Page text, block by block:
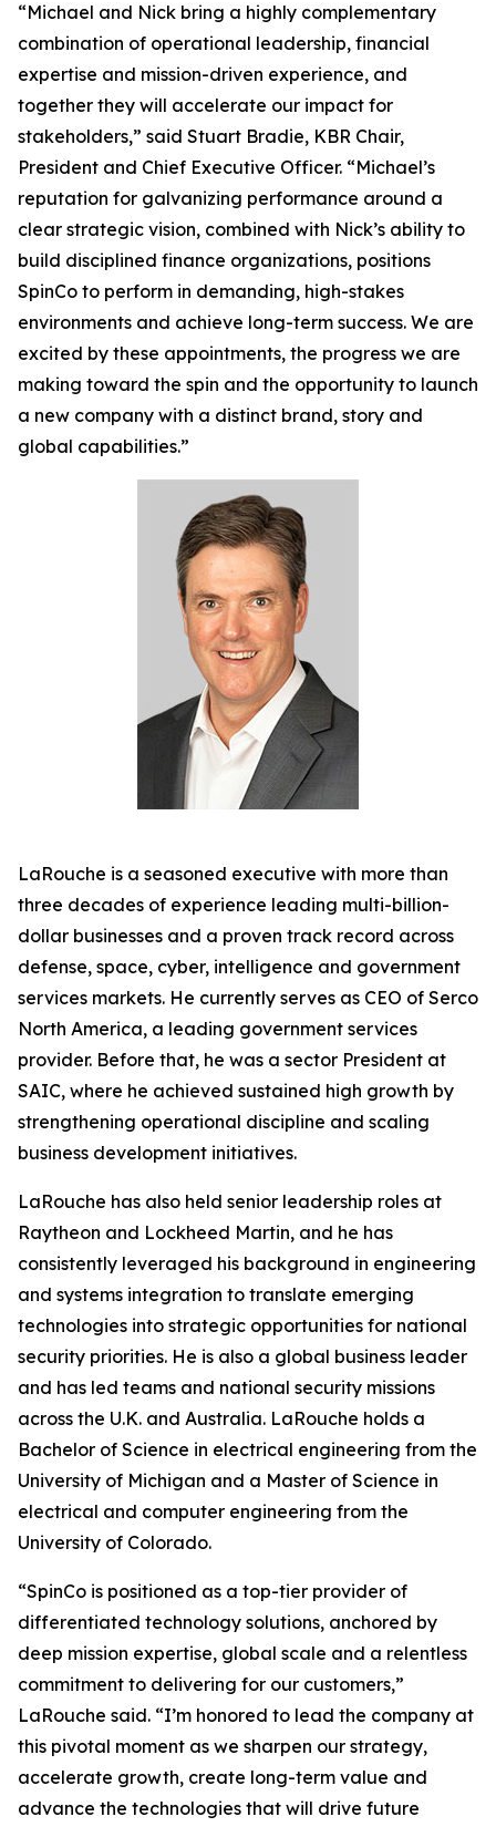
“Michael and Nick bring a highly complementary
combination of operational leadership, financial
expertise and mission-driven experience, and
together they will accelerate our impact for
stakeholders,” said Stuart Bradie, KBR Chair,
President and Chief Executive Officer. “Michael’s
reputation for galvanizing performance around a
clear strategic vision, combined with Nick’s ability to
build disciplined finance organizations, positions
SpinCo to perform in demanding, high-stakes
environments and achieve long-term success. We are
excited by these appointments, the progress we are
making toward the spin and the opportunity to launch
a new company with a distinct brand, story and
global capabilities.”
LaRouche is a seasoned executive with more than
three decades of experience leading multi-billion-
dollar businesses and a proven track record across
defense, space, cyber, intelligence and government
services markets. He currently serves as CEO of Serco
North America, a leading government services
provider. Before that, he was a sector President at
SAIC, where he achieved sustained high growth by
strengthening operational discipline and scaling
business development initiatives.
LaRouche has also held senior leadership roles at
Raytheon and Lockheed Martin, and he has
consistently leveraged his background in engineering
and systems integration to translate emerging
technologies into strategic opportunities for national
security priorities. He is also a global business leader
and has led teams and national security missions
across the U.K. and Australia. LaRouche holds a
Bachelor of Science in electrical engineering from the
University of Michigan and a Master of Science in
electrical and computer engineering from the
University of Colorado.
“SpinCo is positioned as a top-tier provider of
differentiated technology solutions, anchored by
deep mission expertise, global scale and a relentless
commitment to delivering for our customers,”
LaRouche said. “I’m honored to lead the company at
this pivotal moment as we sharpen our strategy,
accelerate growth, create long-term value and
advance the technologies that will drive future